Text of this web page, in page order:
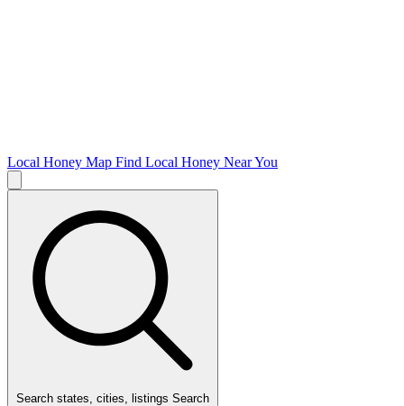
Local Honey Map Find Local Honey Near You
Search states, cities, listings Search